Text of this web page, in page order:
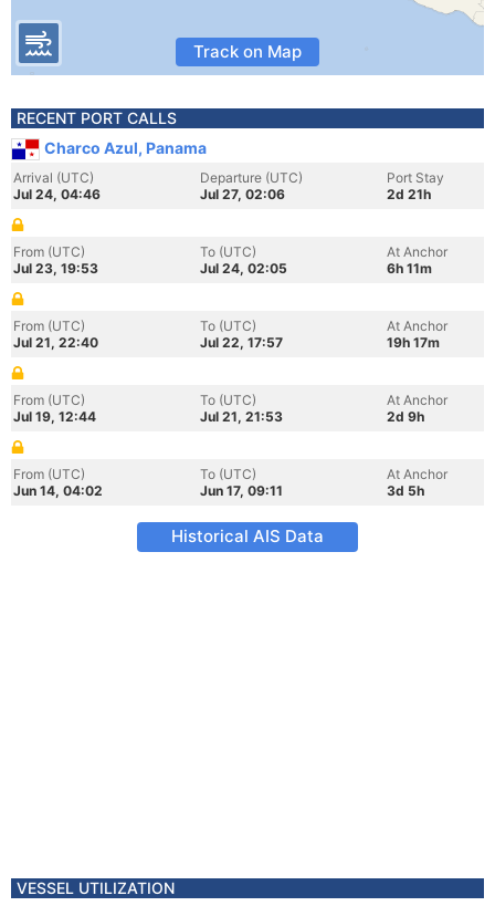
Track on Map
RECENT PORT CALLS
Charco Azul, Panama
Arrival (UTC)
Jul 24, 04:46
Departure (UTC)
Jul 27, 02:06
Port Stay
2d 21h
From (UTC)
Jul 23, 19:53
To (UTC)
Jul 24, 02:05
At Anchor
6h 11m
From (UTC)
Jul 21, 22:40
To (UTC)
Jul 22, 17:57
At Anchor
19h 17m
From (UTC)
Jul 19, 12:44
To (UTC)
Jul 21, 21:53
At Anchor
2d 9h
From (UTC)
Jun 14, 04:02
To (UTC)
Jun 17, 09:11
At Anchor
3d 5h
Historical AIS Data
VESSEL UTILIZATION